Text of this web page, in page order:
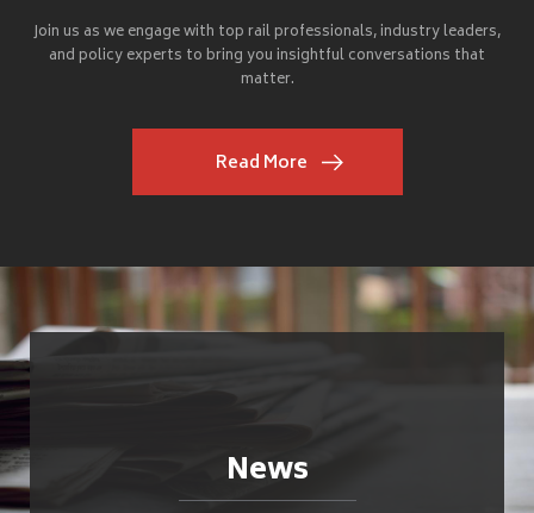
Join us as we engage with top rail professionals, industry leaders,
and policy experts to bring you insightful conversations that
matter.
Read More
News